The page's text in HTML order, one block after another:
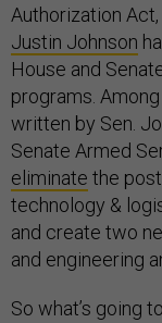
Authorization Act,
Justin Johnson
House and
programs.
written by Sen.
Senate Armed
eliminate the
technology &
and create two
and engineering
So what’s going